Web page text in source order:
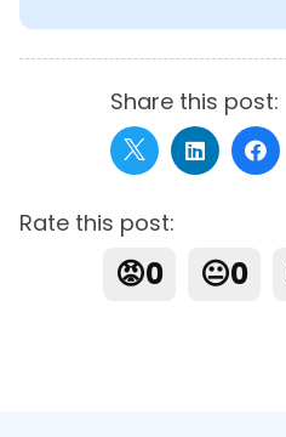
Share this post:
Rate this post:
😡0 😐0